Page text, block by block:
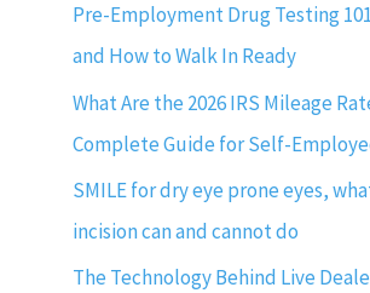
Pre-Employment Drug Testing
and How to Walk In Ready
What Are the 2026 IRS Mileage
Complete Guide for Self-
SMILE for dry eye prone eyes,
incision can and cannot do
The Technology Behind Live